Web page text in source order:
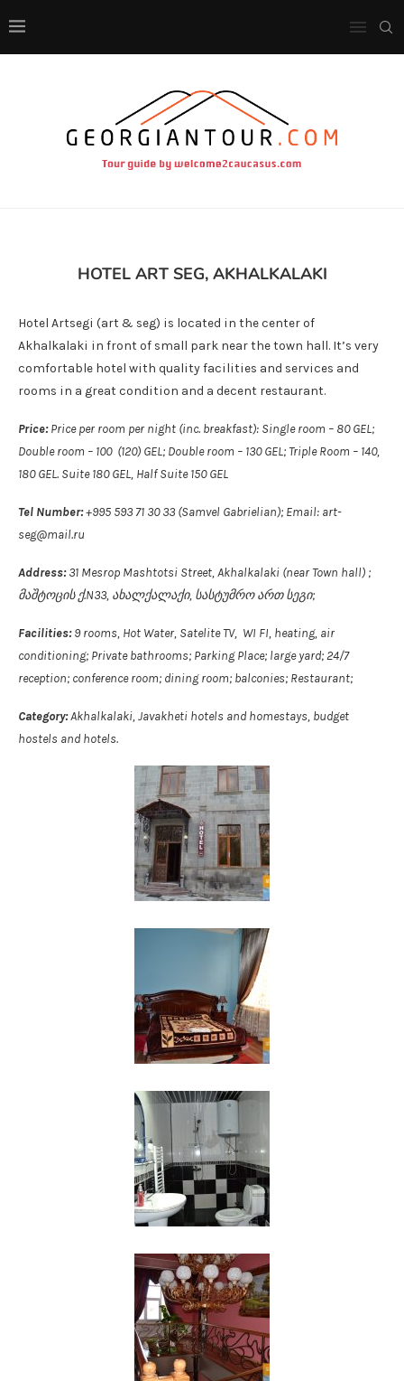
HOTEL ART SEG, AKHALKALAKI
Hotel Artsegi (art & seg) is located in the center of
Akhalkalaki in front of small park near the town hall. It’s very
comfortable hotel with quality facilities and services and
rooms in a great condition and a decent restaurant.
Price:Price per room per night (inc. breakfast): Single room – 80 GEL;
Double room – 100 (120) GEL; Double room – 130 GEL; Triple Room – 140,
180 GEL. Suite 180 GEL, Half Suite 150 GEL
Tel Number:+995 593 71 30 33 (Samvel Gabrielian); Email: art-
seg@mail.ru
Address:31 Mesrop Mashtotsi Street, Akhalkalaki (near Town hall) ;
მაშტოცის ქ.N33, ახალქალაქი, სასტუმრო ართ სეგი;
Facilities:9 rooms, Hot Water, Satelite TV, WI FI, heating, air
conditioning; Private bathrooms; Parking Place; large yard; 24/7
reception; conference room; dining room; balconies; Restaurant;
Category:Akhalkalaki, Javakheti hotels and homestays, budget
hostels and hotels.